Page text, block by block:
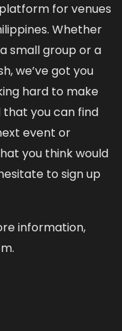
for venues
Whether
small group or a
we’ve got you
hard to make
you can find
event or
you think would
to sign up
information,